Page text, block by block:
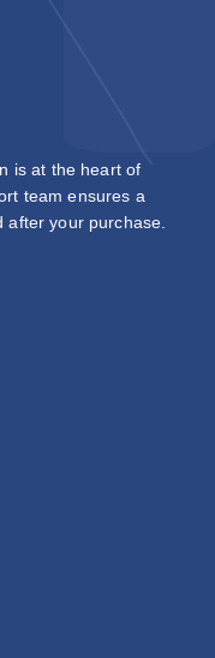
is at the heart of
team ensures a
after your purchase.